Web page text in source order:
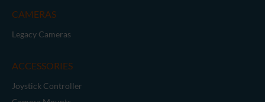
CAMERAS
Legacy Cameras
ACCESSORIES
Joystick Controller